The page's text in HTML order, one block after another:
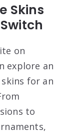
Skins
on
explore an
for an
to